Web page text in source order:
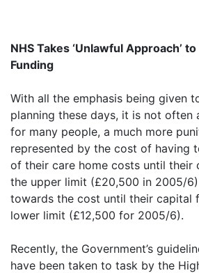
NHS Takes ‘Unlawful Approach’
Funding
With all the emphasis being given
planning these days, it is not often
for many people, a much more
represented by the cost of having
of their care home costs until their
the upper limit (£20,500 in 2005/
towards the cost until their capital
lower limit (£12,500 for 2005/6).
Recently, the Government’s
have been taken to task by the